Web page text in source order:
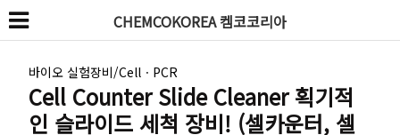
CHEMCOKOREA 켐코코리아
바이오 실험장비/CellㆍPCR
Cell Counter Slide Cleaner 획기적
인 슬라이드 세척 장비! (셀카운터, 셀